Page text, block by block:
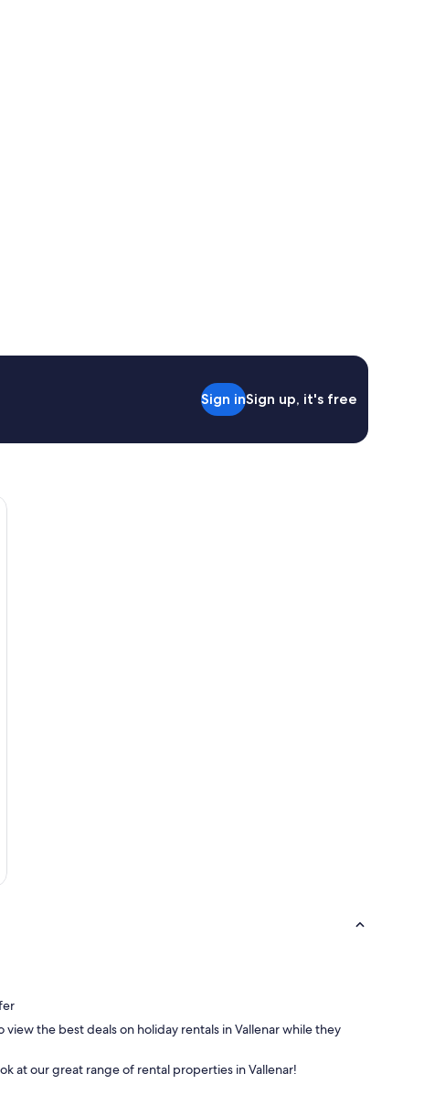
Sign inSign up, it's free
view the best deals on holiday rentals in Vallenar while they
at our great range of rental properties in Vallenar!